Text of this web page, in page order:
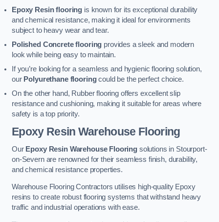
Epoxy Resin flooring is known for its exceptional durability
and chemical resistance, making it ideal for environments
subject to heavy wear and tear.
Polished Concrete flooring provides a sleek and modern
look while being easy to maintain.
If you’re looking for a seamless and hygienic flooring solution,
our Polyurethane flooringcould be the perfect choice.
On the other hand, Rubber flooring offers excellent slip
resistance and cushioning, making it suitable for areas where
safety is a top priority.
Epoxy Resin Warehouse Flooring
Our Epoxy Resin Warehouse Flooring solutions in Stourport-
on-Severn are renowned for their seamless finish, durability,
and chemical resistance properties.
Warehouse Flooring Contractors utilises high-quality Epoxy
resins to create robust flooring systems that withstand heavy
traffic and industrial operations with ease.